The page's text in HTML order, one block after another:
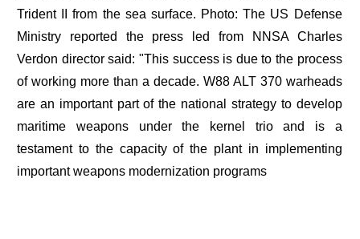
Trident II from the sea surface. Photo: The US Defense
Ministry reported the press led from NNSA Charles
Verdon director said: "This success is due to the process
of working more than a decade. W88 ALT 370 warheads
are an important part of the national strategy to develop
maritime weapons under the kernel trio and is a
testament to the capacity of the plant in implementing
important weapons modernization programs